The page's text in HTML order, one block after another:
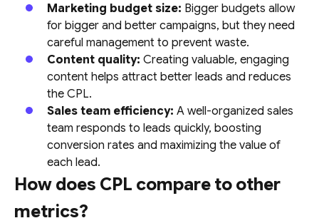
Marketing budget size: Bigger budgets allow
for bigger and better campaigns, but they need
careful management to prevent waste.
Content quality:Creating valuable, engaging
content helps attract better leads and reduces
the CPL.
Sales team efficiency:A well-organized sales
team responds to leads quickly, boosting
conversion rates and maximizing the value of
each lead.
How does CPL compare to other
metrics?